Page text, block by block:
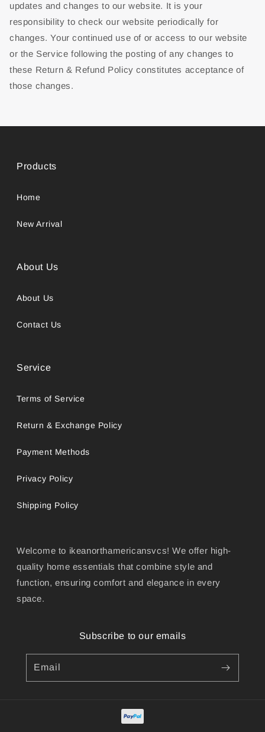
updates and changes to our website. It is your
responsibility to check our website periodically for
changes. Your continued use of or access to our website
or the Service following the posting of any changes to
these Return & Refund Policy constitutes acceptance of
those changes.
Products
Home
New Arrival
About Us
About Us
Contact Us
Service
Terms of Service
Return & Exchange Policy
Payment Methods
Privacy Policy
Shipping Policy
Welcome to ikeanorthamericansvcs! We offer high-
quality home essentials that combine style and
function, ensuring comfort and elegance in every
space.
Subscribe to our emails
Email